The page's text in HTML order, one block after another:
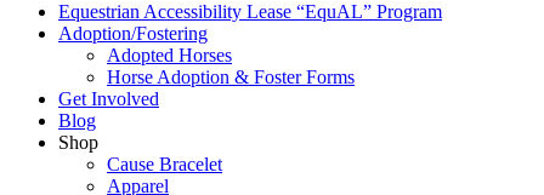
Equestrian Accessibility Lease “EquAL” Program
Adoption/Fostering
Adopted Horses
Horse Adoption & Foster Forms
Get Involved
Blog
Shop
Cause Bracelet
Apparel